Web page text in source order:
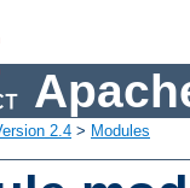
2.4 > Modules